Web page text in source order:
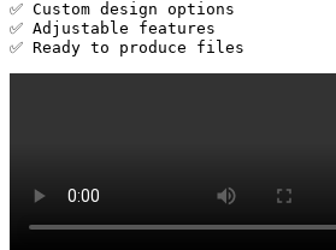
✅ Custom design options
✅ Adjustable features
✅ Ready to produce files